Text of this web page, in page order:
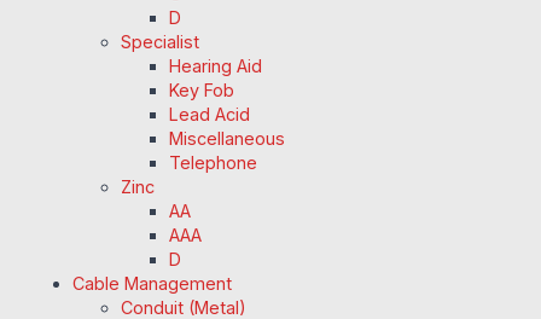
D
Specialist
Hearing Aid
Key Fob
Lead Acid
Miscellaneous
Telephone
Zinc
AA
AAA
D
Cable Management
Conduit (Metal)